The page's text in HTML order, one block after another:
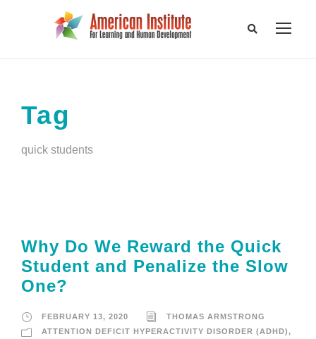
Tag
quick students
Why Do We Reward the Quick
Student and Penalize the Slow
One?
FEBRUARY 13, 2020
THOMAS ARMSTRONG
ATTENTION DEFICIT HYPERACTIVITY DISORDER (ADHD),